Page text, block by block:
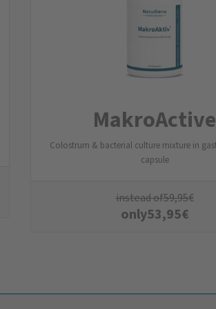
MakroActive
Colostrum & bacterial culture mixture in
capsule
instead of59,95€
only53,95€